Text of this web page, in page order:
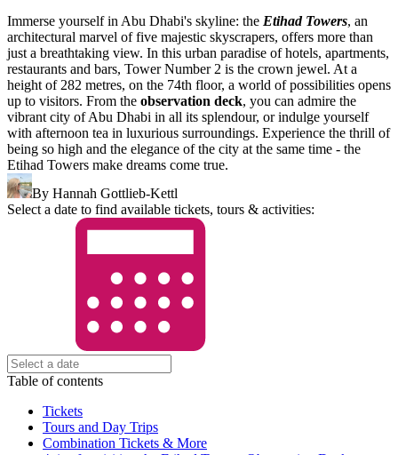
Immerse yourself in Abu Dhabi's skyline: the Etihad Towers, an
architectural marvel of five majestic skyscrapers, offers more than
just a breathtaking view. In this urban paradise of hotels, apartments,
restaurants and bars, Tower Number 2 is the crown jewel. At a
height of 282 metres, on the 74th floor, a world of possibilities opens
up to visitors. From the observation deck, you can admire the
vibrant city of Abu Dhabi in all its splendour, or indulge yourself
with afternoon tea in luxurious surroundings. Experience the thrill of
being so high and the elegance of the city at the same time - the
Etihad Towers make dreams come true.
By Hannah Gottlieb-Kettl
Select a date to find available tickets, tours & activities:
Table of contents
Tickets
Tours and Day Trips
Combination Tickets & More